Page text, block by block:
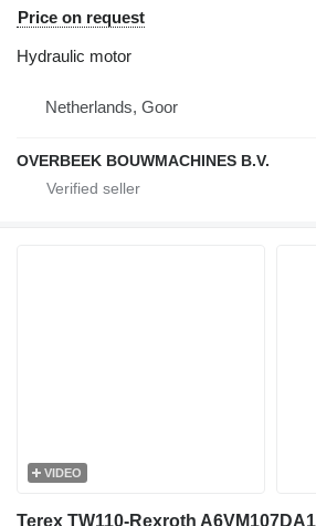
Price on request
Hydraulic motor
Netherlands, Goor
OVERBEEK BOUWMACHINES B.V.
VIDEO